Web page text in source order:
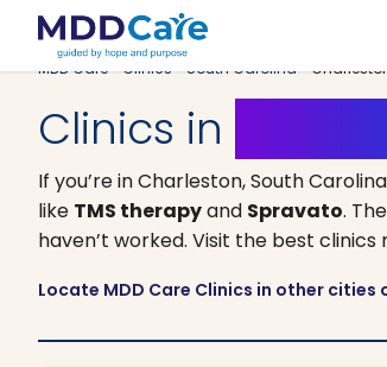
MDD Care>Clinics>South Carolina>
Clinics in
If you’re in Charleston, South
like TMS therapyand Spravato.
haven’t worked. Visit the best
Locate MDD Care Clinics in other cities